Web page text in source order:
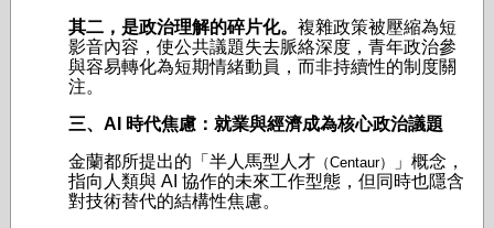
其二，是政治理解的碎片化。 複雜政策被壓縮為短
影音內容，使公共議題失去脈絡深度，青年政治參
與容易轉化為短期情緒動員，而非持續性的制度關
注。
三、AI 時代焦慮：就業與經濟成為核心政治議題
金蘭都所提出的「半人馬型人才 （Centaur）
」概念，
指向人類與 AI 協作的未來工作型態，但同時也隱含
對技術替代的結構性焦慮。